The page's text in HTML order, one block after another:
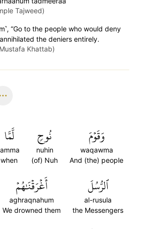
Tajweed)
“Go to the people who would deny
the deniers entirely.
Khattab)
وَقَوۡمَ
waqawma
And (the) people
نُوحٖ
nuhin
(of) Nuh
لَّمَّا
when
ٱلرُّسُلَ
al-rusula
the Messengers
أَغۡرَقۡنَٰهُمۡ
aghraqnahum
We drowned them